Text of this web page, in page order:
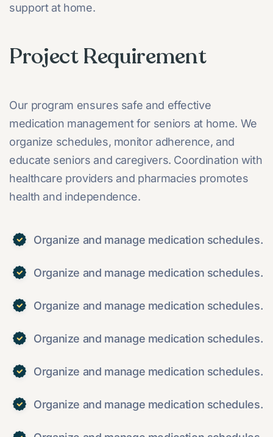
support at home.
Project Requirement
Our program ensures safe and effective
medication management for seniors at home. We
organize schedules, monitor adherence, and
educate seniors and caregivers. Coordination with
healthcare providers and pharmacies promotes
health and independence.
Organize and manage medication schedules.
Organize and manage medication schedules.
Organize and manage medication schedules.
Organize and manage medication schedules.
Organize and manage medication schedules.
Organize and manage medication schedules.